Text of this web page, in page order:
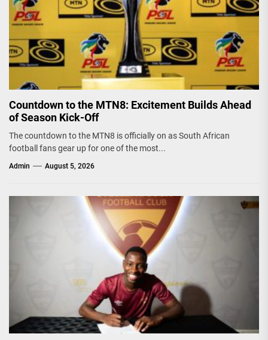
Countdown to the MTN8: Excitement Builds Ahead
of Season Kick-Off
The countdown to the MTN8 is officially on as South African
football fans gear up for one of the most...
Admin August 5, 2026